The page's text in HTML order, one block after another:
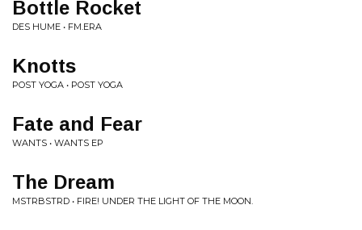
Bottle Rocket
DES HUME • FM.ERA
Knotts
POST YOGA • POST YOGA
Fate and Fear
WANTS • WANTS EP
The Dream
MSTRBSTRD • FIRE! UNDER THE LIGHT OF THE MOON.